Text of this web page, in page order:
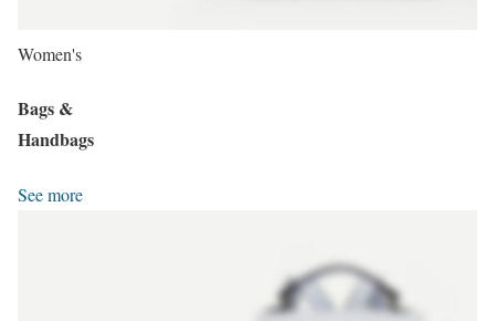
Women's
Bags &
Handbags
See more